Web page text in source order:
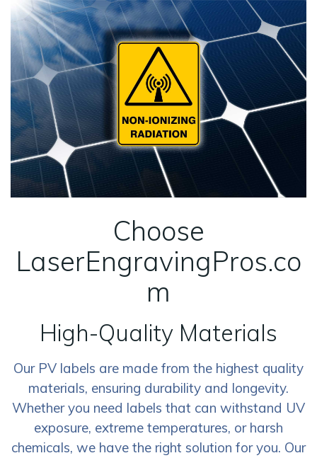
Choose
LaserEngravingPros.co
m
High-Quality Materials
Our PV labels are made from the highest quality
materials, ensuring durability and longevity.
Whether you need labels that can withstand UV
exposure, extreme temperatures, or harsh
chemicals, we have the right solution for you. Our